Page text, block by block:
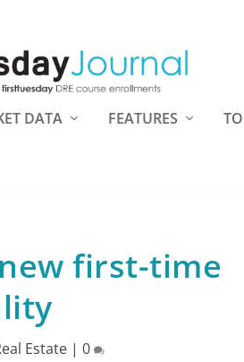
DATA FEATURES
first-time
Estate| 0